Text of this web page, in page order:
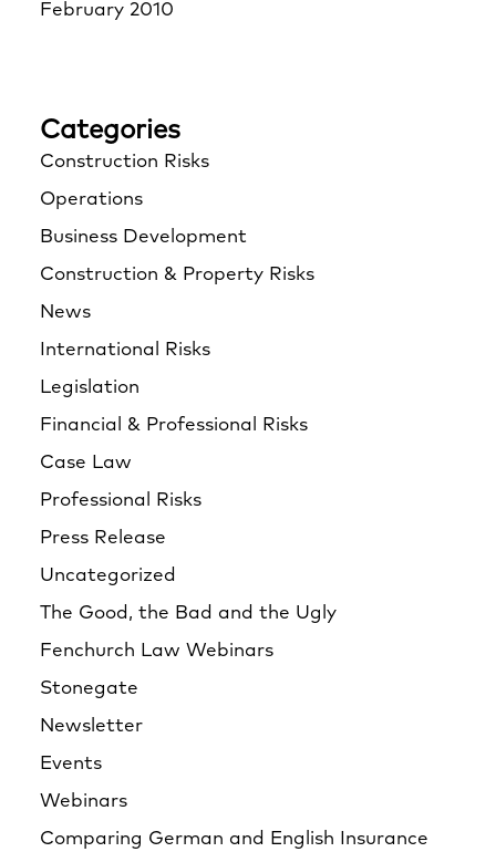
February 2010
Categories
Construction Risks
Operations
Business Development
Construction & Property Risks
News
International Risks
Legislation
Financial & Professional Risks
Case Law
Professional Risks
Press Release
Uncategorized
The Good, the Bad and the Ugly
Fenchurch Law Webinars
Stonegate
Newsletter
Events
Webinars
Comparing German and English Insurance